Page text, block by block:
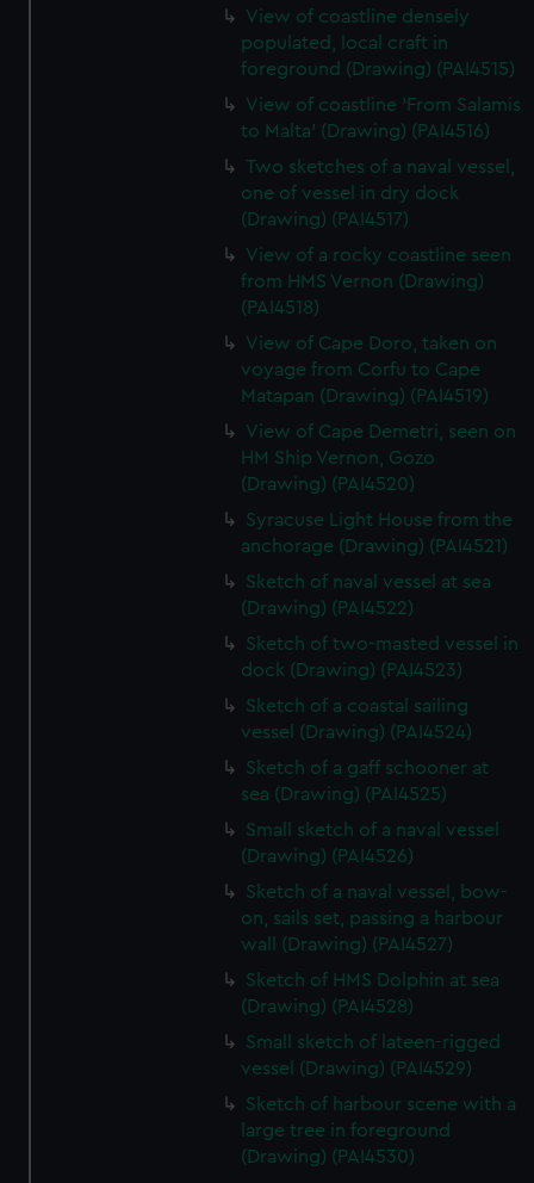
View of coastline densely
populated, local craft in
foreground (Drawing) (PAI4515)
View of coastline 'From Salamis
to Malta' (Drawing) (PAI4516)
Two sketches of a naval vessel,
one of vessel in dry dock
(Drawing) (PAI4517)
View of a rocky coastline seen
from HMS Vernon (Drawing)
(PAI4518)
View of Cape Doro, taken on
voyage from Corfu to Cape
Matapan (Drawing) (PAI4519)
View of Cape Demetri, seen on
HM Ship Vernon, Gozo
(Drawing) (PAI4520)
Syracuse Light House from the
anchorage (Drawing) (PAI4521)
Sketch of naval vessel at sea
(Drawing) (PAI4522)
Sketch of two-masted vessel in
dock (Drawing) (PAI4523)
Sketch of a coastal sailing
vessel (Drawing) (PAI4524)
Sketch of a gaff schooner at
sea (Drawing) (PAI4525)
Small sketch of a naval vessel
(Drawing) (PAI4526)
Sketch of a naval vessel, bow-
on, sails set, passing a harbour
wall (Drawing) (PAI4527)
Sketch of HMS Dolphin at sea
(Drawing) (PAI4528)
Small sketch of lateen-rigged
vessel (Drawing) (PAI4529)
Sketch of harbour scene with a
large tree in foreground
(Drawing) (PAI4530)